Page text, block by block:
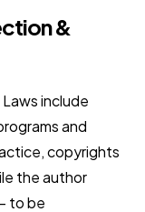
&
include
and
copyrights
the author
to be